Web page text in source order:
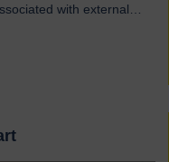
with external
of applications